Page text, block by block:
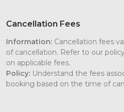
Cancellation Fees
Information: Cancellation fees
of cancellation. Refer to our
on applicable fees.
Policy: Understand the fees
booking based on the time of